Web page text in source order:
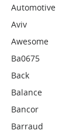
Automotive
Aviv
Awesome
Ba0675
Back
Balance
Bancor
Barraud